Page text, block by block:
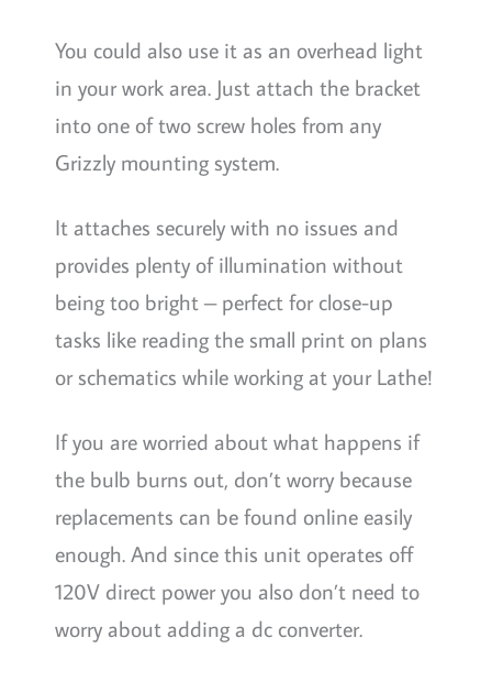
You could also use it as an overhead light
in your work area. Just attach the bracket
into one of two screw holes from any
Grizzly mounting system.
It attaches securely with no issues and
provides plenty of illumination without
being too bright – perfect for close-up
tasks like reading the small print on plans
or schematics while working at your Lathe!
If you are worried about what happens if
the bulb burns out, don’t worry because
replacements can be found online easily
enough. And since this unit operates off
120V direct power you also don’t need to
worry about adding a dc converter.